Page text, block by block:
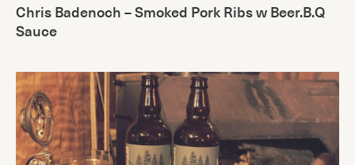
Chris Badenoch – Smoked Pork Ribs w Beer.B.Q
Sauce